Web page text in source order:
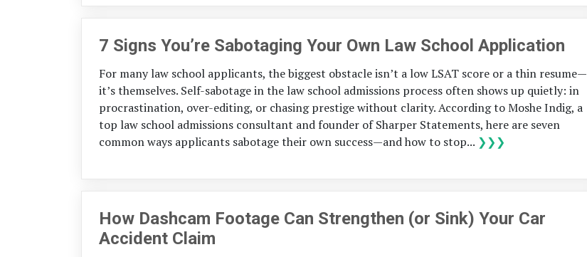
7 Signs You’re Sabotaging Your Own Law School Application
For many law school applicants, the biggest obstacle isn’t a low LSAT score or a thin resume—
it’s themselves. Self-sabotage in the law school admissions process often shows up quietly: in
procrastination, over-editing, or chasing prestige without clarity. According to Moshe Indig, a
top law school admissions consultant and founder of Sharper Statements, here are seven
common ways applicants sabotage their own success—and how to stop... ❯❯❯
How Dashcam Footage Can Strengthen (or Sink) Your Car
Accident Claim